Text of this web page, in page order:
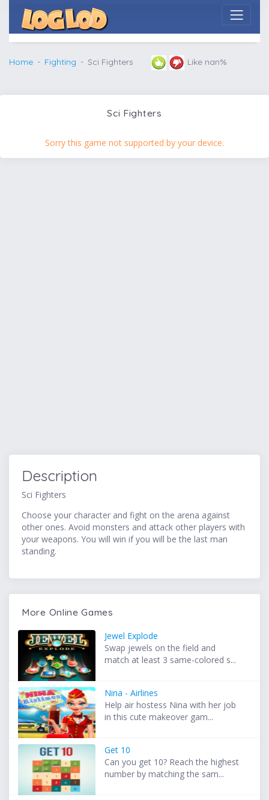
Home Fighting Sci Fighters Like nan%
Sci Fighters
Sorry this game not supported by your device.
Description
Sci Fighters
Choose your character and fight on the arena against
other ones. Avoid monsters and attack other players with
your weapons. You will win if you will be the last man
standing.
More Online Games
Jewel Explode
Swap jewels on the field and
match at least 3 same-colored s...
Nina - Airlines
Help air hostess Nina with her job
in this cute makeover gam...
Get 10
Can you get 10? Reach the highest
number by matching the sam...